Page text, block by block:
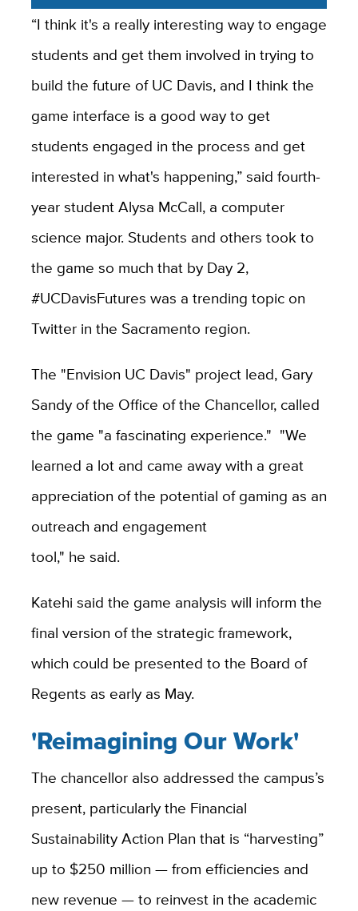
“I think it's a really interesting way to engage
students and get them involved in trying to
build the future of UC Davis, and I think the
game interface is a good way to get
students engaged in the process and get
interested in what's happening,” said fourth-
year student Alysa McCall, a computer
science major. Students and others took to
the game so much that by Day 2,
#UCDavisFutures was a trending topic on
Twitter in the Sacramento region.
The "Envision UC Davis" project lead, Gary
Sandy of the Office of the Chancellor, called
the game "a fascinating experience." "We
learned a lot and came away with a great
appreciation of the potential of gaming as an
outreach and engagement
tool," he said.
Katehi said the game analysis will inform the
final version of the strategic framework,
which could be presented to the Board of
Regents as early as May.
'Reimagining Our Work'
The chancellor also addressed the campus’s
present, particularly the Financial
Sustainability Action Plan that is “harvesting”
up to $250 million — from efficiencies and
new revenue — to reinvest in the academic